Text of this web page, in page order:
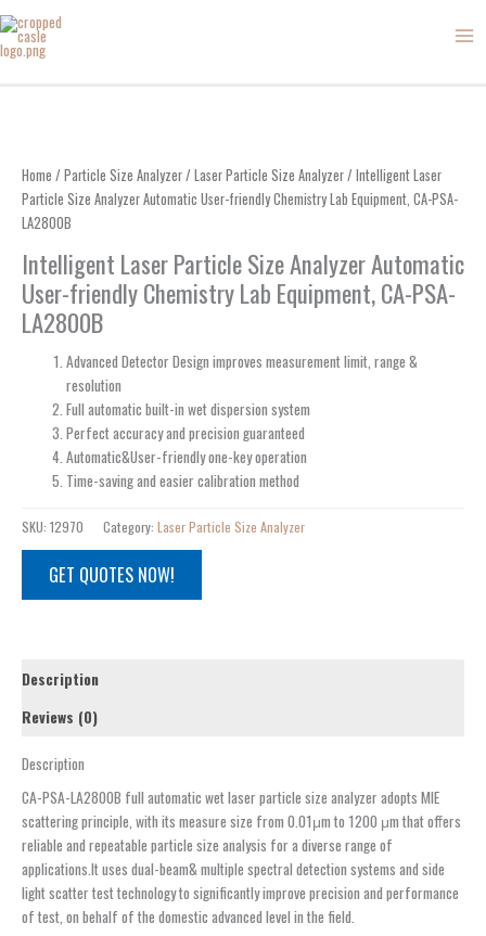
Skip
to
content
Home / Particle Size Analyzer/ Laser Particle Size Analyzer/ Intelligent Laser
Particle Size Analyzer Automatic User-friendly Chemistry Lab Equipment, CA-PSA-
LA2800B
Intelligent Laser Particle Size Analyzer Automatic
User-friendly Chemistry Lab Equipment, CA-PSA-
LA2800B
Advanced Detector Design improves measurement limit, range &
resolution
Full automatic built-in wet dispersion system
Perfect accuracy and precision guaranteed
Automatic&User-friendly one-key operation
Time-saving and easier calibration method
SKU: 12970 Category: Laser Particle Size Analyzer
GET QUOTES NOW!
Description
Reviews (0)
Description
CA-PSA-LA2800B full automatic wet laser particle size analyzer adopts MIE
scattering principle, with its measure size from 0.01μm to 1200 μm that offers
reliable and repeatable particle size analysis for a diverse range of
applications.It uses dual-beam& multiple spectral detection systems and side
light scatter test technology to significantly improve precision and performance
of test, on behalf of the domestic advanced level in the field.